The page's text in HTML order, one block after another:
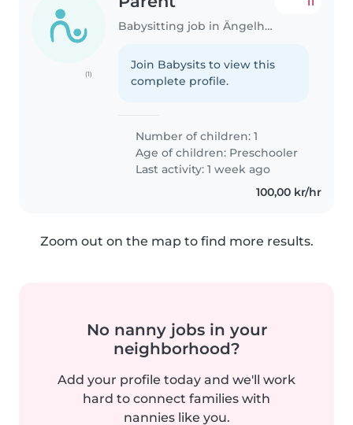
(1)
Babysitting job in Ängelholm
Join Babysits to view this
complete profile.
Number of children: 1
Age of children: Preschooler
Last activity: 1 week ago
100,00 kr/hr
Zoom out on the map to find more results.
No nanny jobs in your
neighborhood?
Add your profile today and we'll work
hard to connect families with
nannies like you.